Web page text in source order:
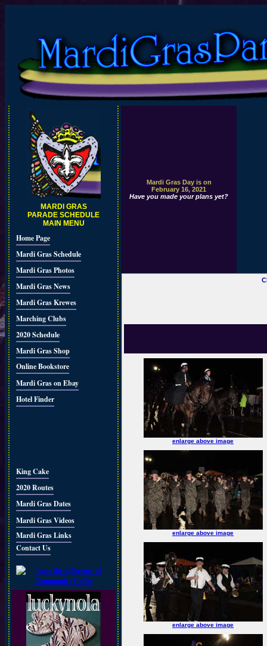
MARDI GRAS
PARADE SCHEDULE
MAIN MENU
Home Page
Mardi Gras Schedule
Mardi Gras Photos
Mardi Gras News
Mardi Gras Krewes
Marching Clubs
2020 Schedule
Mardi Gras Shop
Online Bookstore
Mardi Gras on Ebay
Hotel Finder
King Cake
2020 Routes
Mardi Gras Dates
Mardi Gras Videos
Mardi Gras Links
Contact Us
Mardi Gras Day is on
February 16, 2021
Have you made your plans yet?
enlarge above image
enlarge above image
enlarge above image